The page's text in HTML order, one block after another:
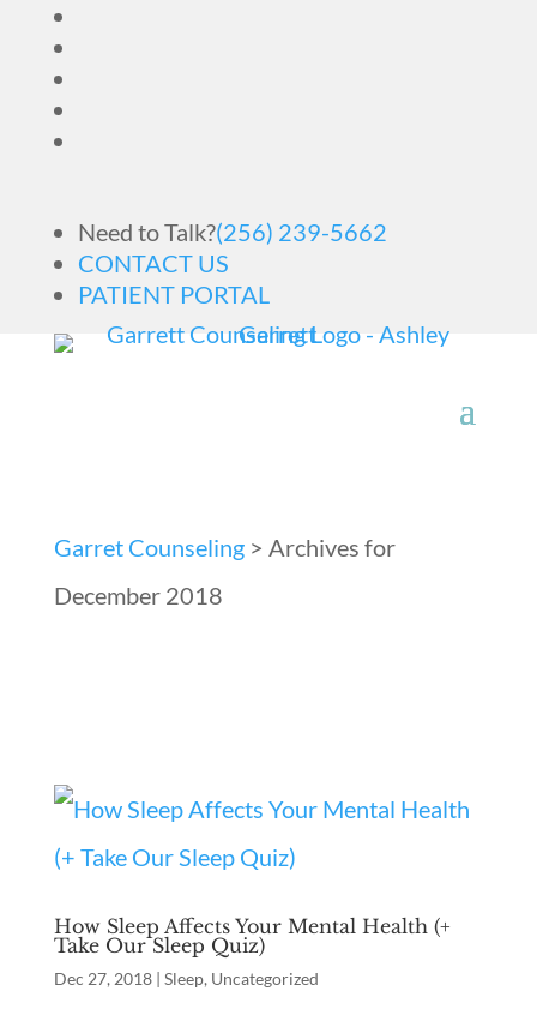
Need to Talk?(256) 239-5662
CONTACT US
PATIENT PORTAL
Garret Counseling> Archives for
December 2018
How Sleep Affects Your Mental Health (+
Take Our Sleep Quiz)
Dec 27, 2018| Sleep, Uncategorized